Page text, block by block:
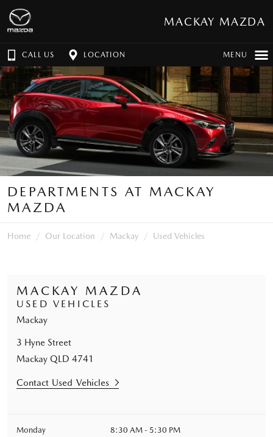
MACKAY MAZDA
CALL US LOCATION MENU
DEPARTMENTS AT MACKAY
MAZDA
Home Our Location Mackay Used Vehicles
MACKAY MAZDA
USED VEHICLES
Mackay
3 Hyne Street
Mackay QLD 4741
Contact Used Vehicles
Monday
8:30 AM - 5:30 PM